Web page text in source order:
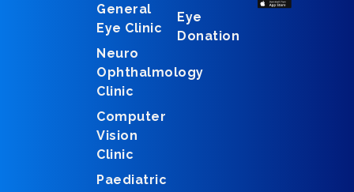
General
Eye Clinic
Neuro
Ophthalmology
Clinic
Computer
Vision
Clinic
Paediatric
Eye
Donation